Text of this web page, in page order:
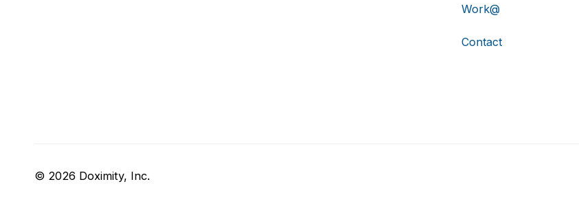
Work@
Contact
© 2026 Doximity, Inc.